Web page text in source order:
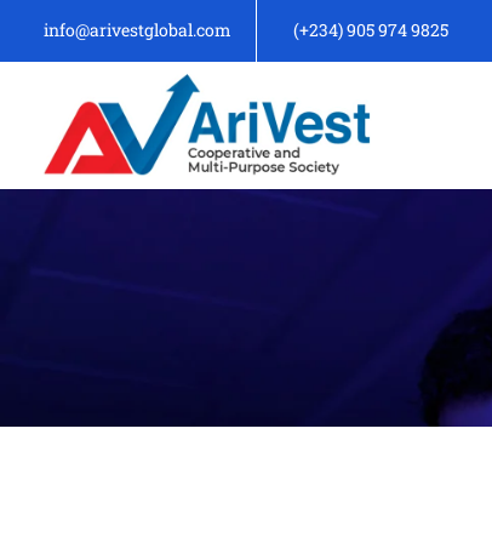
info@arivestglobal.com (+234) 905 974 9825